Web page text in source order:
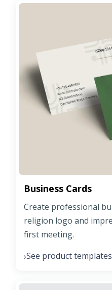
Business Cards
Create professional
religion logo and
first meeting.
›See product templates